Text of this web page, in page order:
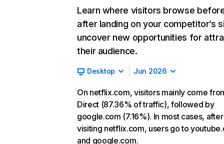
Learn where visitors browse
after landing on your competitor’s
uncover new opportunities for
their audience.
Desktop Jun 2026
On netflix.com, visitors mainly come
Direct (87.36% of traffic), followed by
google.com (7.16%). In most cases, after
visiting netflix.com, users go to
and google.com.